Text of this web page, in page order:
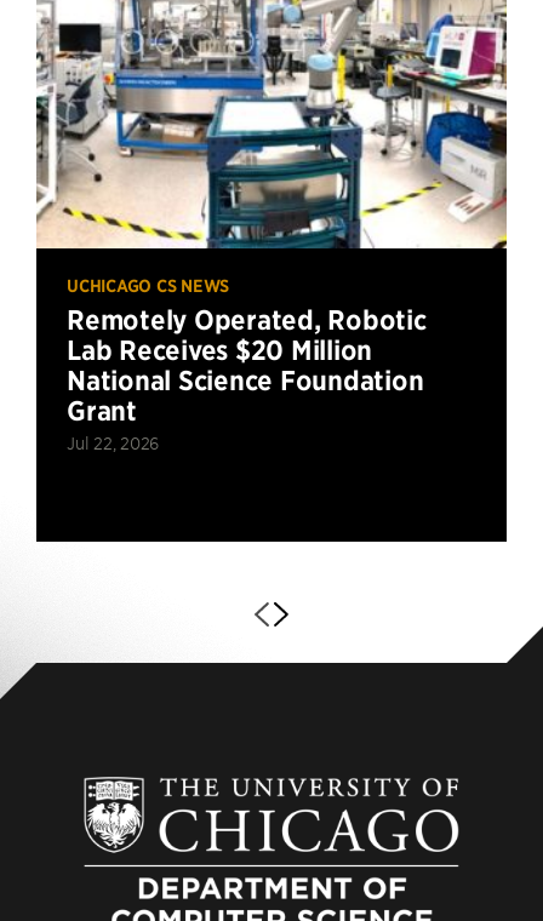
UCHICAGO CS NEWS
Remotely Operated, Robotic
Lab Receives $20 Million
National Science Foundation
Grant
Jul 22, 2026